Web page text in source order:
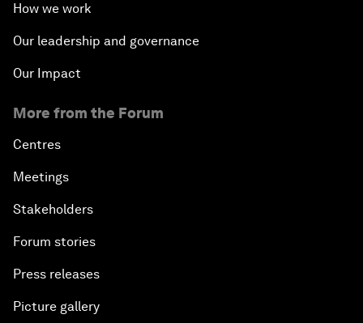
How we work
Our leadership and governance
Our Impact
More from the Forum
Centres
Meetings
Stakeholders
Forum stories
Press releases
Picture gallery